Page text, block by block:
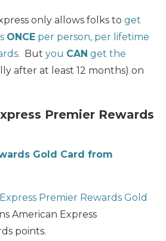
only allows folks to get
ONCE per person, per lifetime
. But you CAN get the
after at least 12 months) on
Premier Rewards
Gold Card from
Premier Rewards Gold
American Express
points.